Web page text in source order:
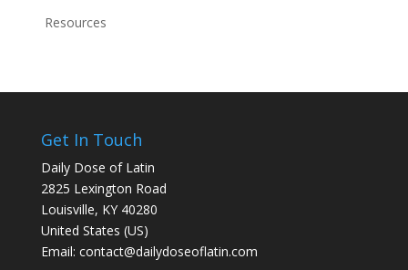
Resources
Get In Touch
Daily Dose of Latin
2825 Lexington Road
Louisville, KY 40280
United States (US)
Email: contact@dailydoseoflatin.com